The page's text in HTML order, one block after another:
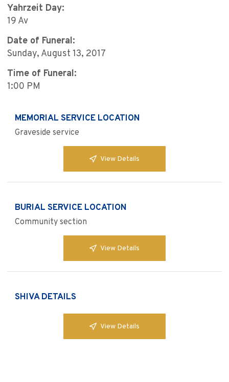
Yahrzeit Day:
19 Av
Date of Funeral:
Sunday, August 13, 2017
Time of Funeral:
1:00 PM
MEMORIAL SERVICE LOCATION
Graveside service
View Details
BURIAL SERVICE LOCATION
Community section
View Details
SHIVA DETAILS
View Details